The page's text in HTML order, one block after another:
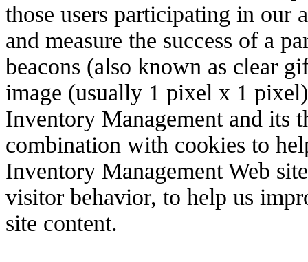
those users participating in our
and measure the success of a
beacons (also known as clear
image (usually 1 pixel x 1
Inventory Management and its
combination with cookies to
Inventory Management Web
visitor behavior, to help us
site content.